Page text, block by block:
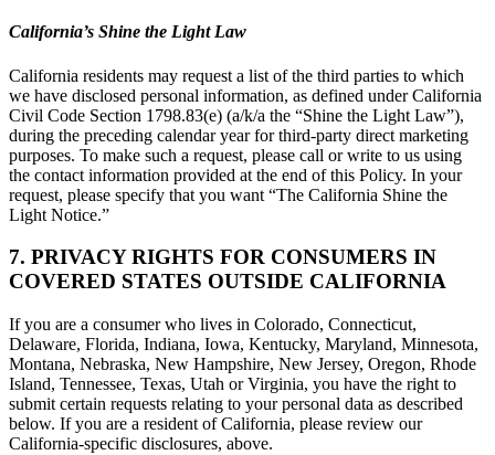
California’s Shine the Light Law
California residents may request a list of the third parties to which
we have disclosed personal information, as defined under California
Civil Code Section 1798.83(e) (a/k/a the “Shine the Light Law”),
during the preceding calendar year for third-party direct marketing
purposes. To make such a request, please call or write to us using
the contact information provided at the end of this Policy. In your
request, please specify that you want “The California Shine the
Light Notice.”
7. PRIVACY RIGHTS FOR CONSUMERS IN
COVERED STATES OUTSIDE CALIFORNIA
If you are a consumer who lives in Colorado, Connecticut,
Delaware, Florida, Indiana, Iowa, Kentucky, Maryland, Minnesota,
Montana, Nebraska, New Hampshire, New Jersey, Oregon, Rhode
Island, Tennessee, Texas, Utah or Virginia, you have the right to
submit certain requests relating to your personal data as described
below. If you are a resident of California, please review our
California-specific disclosures, above.